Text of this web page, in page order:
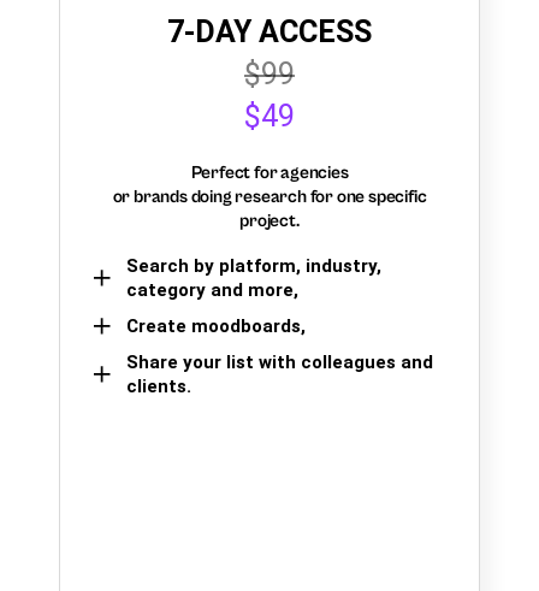
7-DAY ACCESS
$99
$49
Perfect for agencies
or brands doing research for one specific
project.
Search by platform, industry,
category and more,
Create moodboards,
Share your list with colleagues and
clients.